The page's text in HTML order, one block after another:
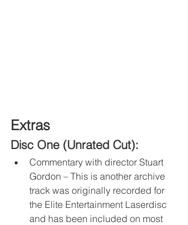
Extras
Disc One (Unrated Cut):
Commentary with director Stuart
Gordon – This is another archive
track was originally recorded for
the Elite Entertainment Laserdisc
and has been included on most